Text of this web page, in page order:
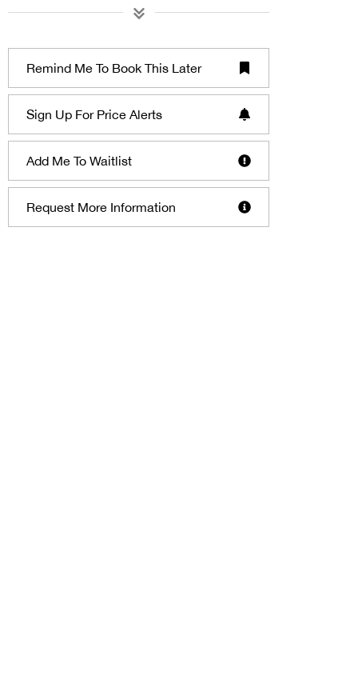
Remind Me To Book This Later
Sign Up For Price Alerts
Add Me To Waitlist
Request More Information